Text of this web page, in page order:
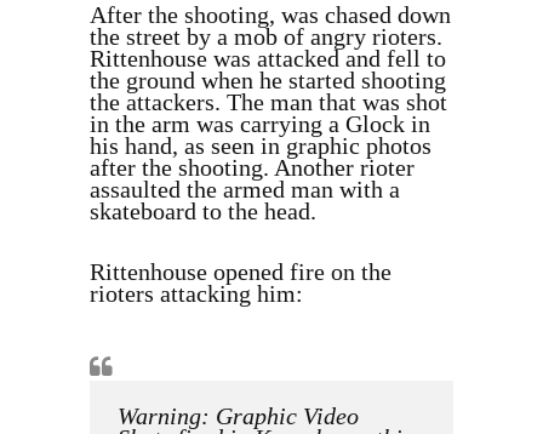
After the shooting, was chased down
the street by a mob of angry rioters.
Rittenhouse was attacked and fell to
the ground when he started shooting
the attackers. The man that was shot
in the arm was carrying a Glock in
his hand, as seen in graphic photos
after the shooting. Another rioter
assaulted the armed man with a
skateboard to the head.
Rittenhouse opened fire on the
rioters attacking him:
Warning: Graphic Video